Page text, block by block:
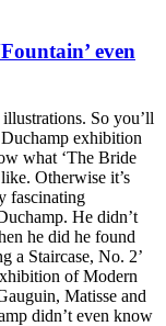
even
So you’ll
exhibition
what ‘The Bride
Otherwise it’s
fascinating
He didn’t
he did he found
a Staircase, No. 2’
of Modern
Matisse and
didn’t even know